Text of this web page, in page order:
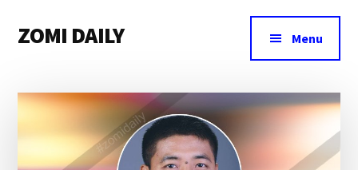
main
primary
footer
menu
ZOMI DAILY
&
Magazine
Menu